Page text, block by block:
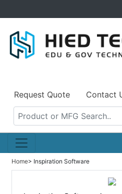
Request Quote Contact
Home> Inspiration Software